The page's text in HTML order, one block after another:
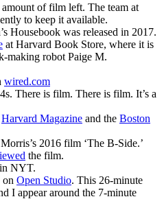
of film left. The team at
to keep it available.
Housebook was released in 2017.
at Harvard Book Store, where it is
making robot Paige M.
wired.com
There is film. There is film. It’s a
Harvard Magazine and the Boston
2016 film ‘The B-Side.’
the film.
in NYT.
on Open Studio. This 26-minute
I appear around the 7-minute